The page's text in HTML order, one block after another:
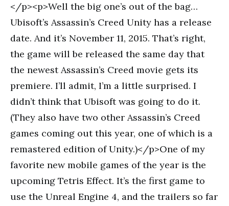
</p><p>Well the big one’s out of the bag…
Ubisoft’s Assassin’s Creed Unity has a release
date. And it’s November 11, 2015. That’s right,
the game will be released the same day that
the newest Assassin’s Creed movie gets its
premiere. I’ll admit, I’m a little surprised. I
didn’t think that Ubisoft was going to do it.
(They also have two other Assassin’s Creed
games coming out this year, one of which is a
remastered edition of Unity.)</p>One of my
favorite new mobile games of the year is the
upcoming Tetris Effect. It’s the first game to
use the Unreal Engine 4, and the trailers so far